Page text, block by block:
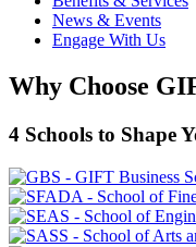
News & Events
Engage With Us
Why Choose
4 Schools to Shape